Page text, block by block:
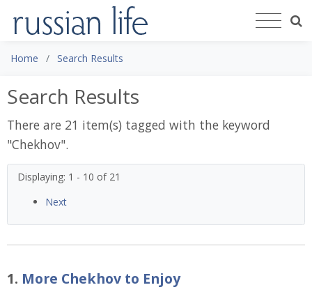
Home Search Results
Search Results
There are 21 item(s) tagged with the keyword
"Chekhov".
Displaying: 1 - 10 of 21
Next
1. More Chekhov to Enjoy